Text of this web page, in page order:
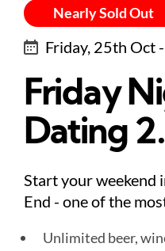
Nearly Sold Out
Friday, 25th Oct
Friday
Dating
Start your weekend
End - one of the
Unlimited beer,